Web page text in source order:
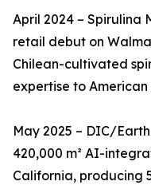
April 2024 – Spirulina
retail debut on
Chilean-cultivated
expertise to
May 2025 – DIC/
420,000 m² AI-
California, producing